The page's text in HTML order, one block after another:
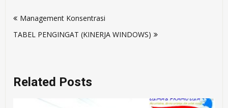
navigation
Management Konsentrasi
TABEL PENGINGAT (KINERJA WINDOWS)
Related Posts